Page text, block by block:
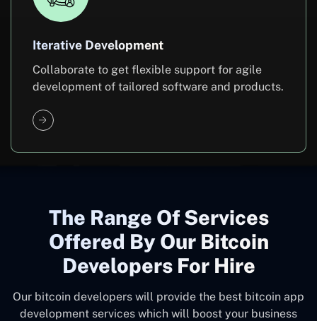
Iterative Development
Collaborate to get flexible support for agile
development of tailored software and products.
The Range Of Services
Offered By Our Bitcoin
Developers For Hire
Our bitcoin developers will provide the best bitcoin app
development services which will boost your business